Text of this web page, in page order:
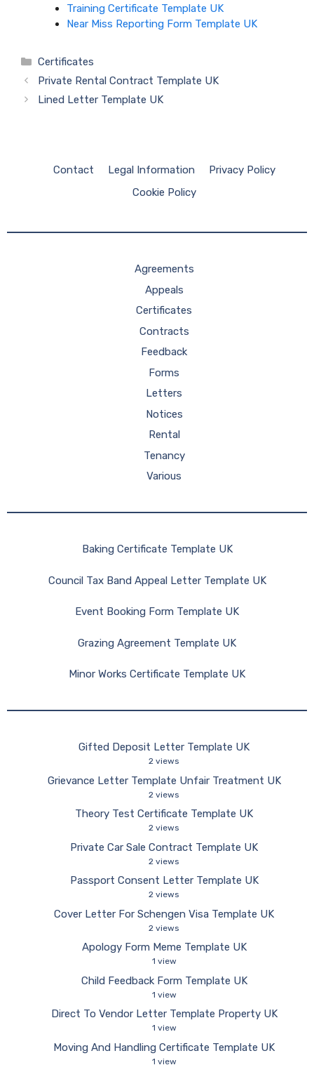
Training Certificate Template UK
Near Miss Reporting Form Template UK
Categories
Certificates
Private Rental Contract Template UK
Lined Letter Template UK
Contact Legal Information
Privacy Policy
Cookie Policy
Agreements
Appeals
Certificates
Contracts
Feedback
Forms
Letters
Notices
Rental
Tenancy
Various
Baking Certificate Template UK
Council Tax Band Appeal Letter Template UK
Event Booking Form Template UK
Grazing Agreement Template UK
Minor Works Certificate Template UK
Gifted Deposit Letter Template UK
2 views
Grievance Letter Template Unfair Treatment UK
2 views
Theory Test Certificate Template UK
2 views
Private Car Sale Contract Template UK
2 views
Passport Consent Letter Template UK
2 views
Cover Letter For Schengen Visa Template UK
2 views
Apology Form Meme Template UK
1 view
Child Feedback Form Template UK
1 view
Direct To Vendor Letter Template Property UK
1 view
Moving And Handling Certificate Template UK
1 view